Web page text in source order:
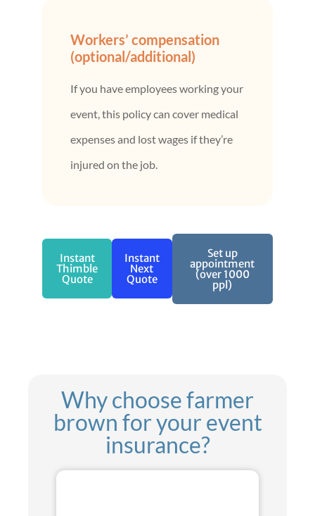
Workers’ compensation
(optional/additional)
If you have employees working your
event, this policy can cover medical
expenses and lost wages if they’re
injured on the job.
Instant
Thimble
Quote
Instant
Next
Quote
Set up
appointment
(over 1000
ppl)
Why choose farmer
brown for your event
insurance?